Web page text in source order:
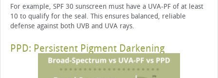
For example, SPF 30 sunscreen must have a UVA-PF of at least
10 to qualify for the seal. This ensures balanced, reliable
defense against both UVB and UVA rays.
PPD: Persistent Pigment Darkening